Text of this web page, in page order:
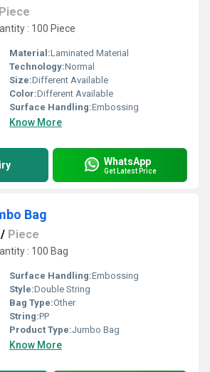
Piece
: 100 Piece
Material:Laminated Material
Technology:Normal
Size:Different Available
Color:Different Available
Surface Handling:Embossing
Know More
WhatsApp
Get Latest Price
Bag
/ Piece
: 100 Bag
Surface Handling:Embossing
Style:Double String
Bag Type:Other
String:PP
Product Type:Jumbo Bag
Know More